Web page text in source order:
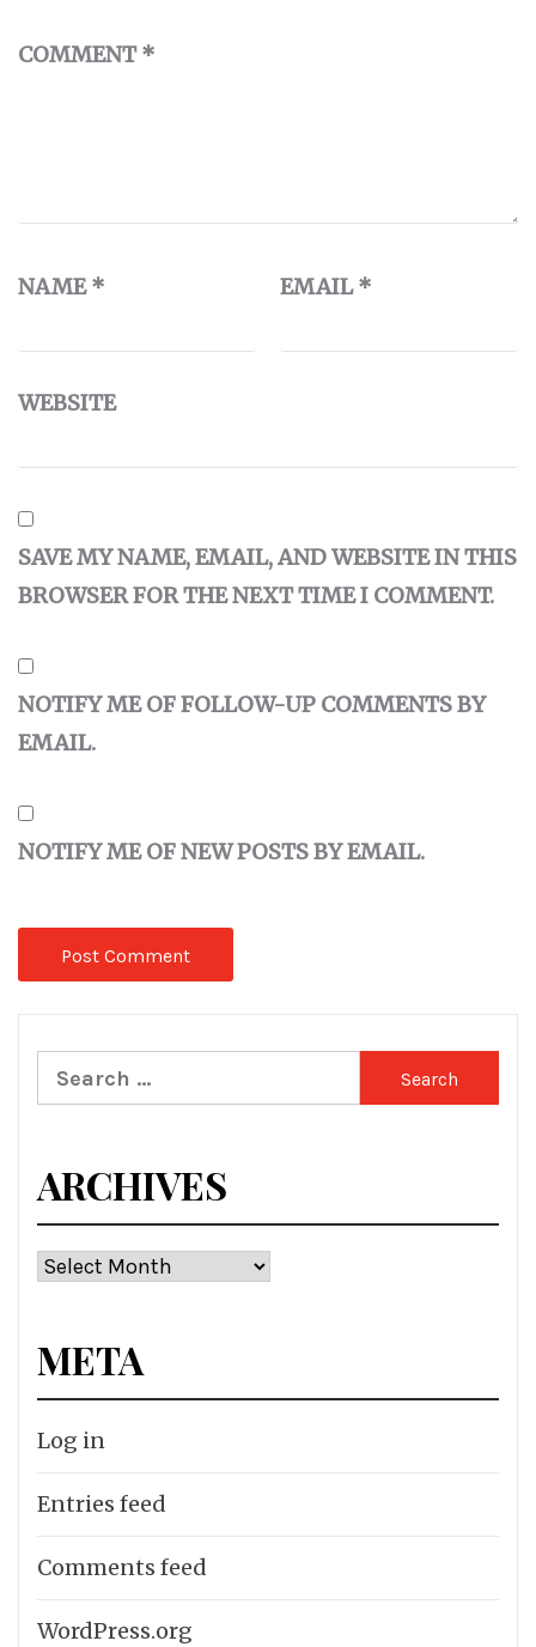
COMMENT*
NAME* EMAIL*
WEBSITE
SAVE MY NAME, EMAIL, AND WEBSITE IN THIS
BROWSER FOR THE NEXT TIME I COMMENT.
NOTIFY ME OF FOLLOW-UP COMMENTS BY
EMAIL.
NOTIFY ME OF NEW POSTS BY EMAIL.
Search
for:
ARCHIVES
Archives
META
Log in
Entries feed
Comments feed
WordPress.org